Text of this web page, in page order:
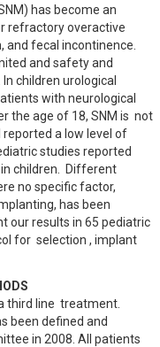
has become an
refractory overactive
and fecal incontinence.
and safety and
children urological
with neurological
the age of 18, SNM is  not
reported a low level of
studies reported
children.  Different
no specific factor,
has been
our results in 65 pediatric
for  selection , implant
third line  treatment.
been defined and
in 2008. All patients